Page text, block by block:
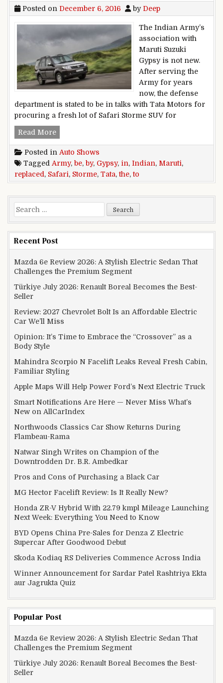
Posted on December 6, 2016 by Deep
The Indian Army’s
association with
Maruti Suzuki
Gypsy is not new.
After serving the
Army for years
now, the defense
department is stated to be in talks with Tata Motors for
procuring a fresh lot of Safari Storme SUV for
Read MoreMaruti Gypsy to be replaced by Tata Safari
Posted in Auto Shows
Tagged Army, be, by, Gypsy, in, Indian, Maruti,
replaced , Safari, Storme, Tata,the,to
Search for:
Recent Post
Mazda 6e Review 2026: A Stylish Electric Sedan That
Challenges the Premium Segment
Türkiye July 2026: Renault Boreal Becomes the Best-
Seller
Review: 2027 Chevrolet Bolt Is an Affordable Electric
Car We’ll Miss
Opinion: It’s Time to Embrace the “Crossover” as a
Body Style
Mahindra Scorpio N Facelift Leaks Reveal Fresh Cabin,
Familiar Styling
Apple Maps Will Help Power Ford’s Next Electric Truck
Smart Notifications Are Here — Never Miss What’s
New on AllCarIndex
Northwoods Classics Car Show Returns During
Flambeau-Rama
Natwar Singh Writes on Champion of the
Downtrodden Dr. B.R. Ambedkar
Pros and Cons of Purchasing a Black Car
MG Hector Facelift Review: Is It Really New?
Honda ZR-V Hybrid With 22.79 kmpl Mileage Launching
Next Week: Everything You Need to Know
BYD Opens China Pre-Sales for Denza Z Electric
Supercar After Goodwood Debut
Skoda Kodiaq RS Deliveries Commence Across India
Winner Announcement for Sardar Patel Rashtriya Ekta
aur Jagrukta Quiz
Popular Post
Mazda 6e Review 2026: A Stylish Electric Sedan That
Challenges the Premium Segment
Türkiye July 2026: Renault Boreal Becomes the Best-
Seller